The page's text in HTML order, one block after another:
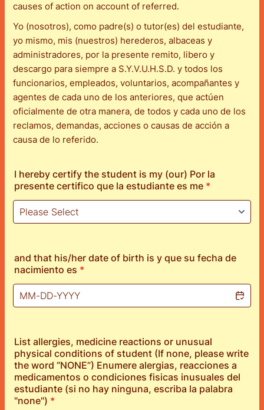
causes of action on account of referred.
Yo (nosotros), como padre(s) o tutor(es) del estudiante,
yo mismo, mis (nuestros) herederos, albaceas y
administradores, por la presente remito, libero y
descargo para siempre a S.Y.V.U.H.S.D. y todos los
funcionarios, empleados, voluntarios, acompañantes y
agentes de cada uno de los anteriores, que actúen
oficialmente de otra manera, de todos y cada uno de los
reclamos, demandas, acciones o causas de acción a
causa de lo referido.
I hereby certify the student is my (our) Por la
presente certifico que la estudiante es me *
and that his/her date of birth is y que su fecha de
nacimiento es *
List allergies, medicine reactions or unusual
physical conditions of student (If none, please write
the word “NONE”) Enumere alergias, reacciones a
medicamentos o condiciones fisicas inusuales del
estudiante (si no hay ninguna, escriba la palabra
"none") *